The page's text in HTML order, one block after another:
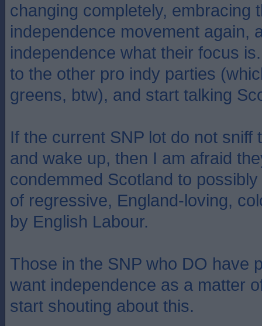
changing completely, embracing
independence movement again,
independence what their focus
to the other pro indy parties
greens, btw), and start talking
If the current SNP lot do not sniff
and wake up, then I am afraid
condemmed Scotland to
of regressive, England-loving,
by English Labour.
Those in the SNP who DO have
want independence as a matter
start shouting about this.